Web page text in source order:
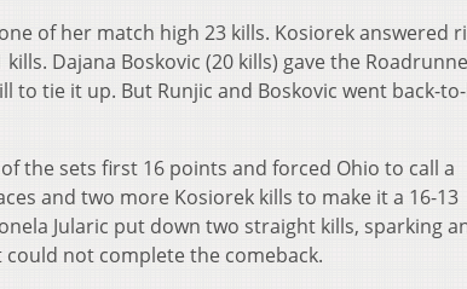
of her match high 23 kills. Kosiorek answered
Dajana Boskovic (20 kills) gave the
to tie it up. But Runjic and Boskovic went back-
the sets first 16 points and forced Ohio to call a
and two more Kosiorek kills to make it a 16-13
Jularic put down two straight kills, sparking
not complete the comeback.